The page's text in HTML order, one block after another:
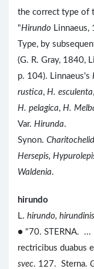
the correct type of
"Hirundo Linnaeus,
Type, by
(G. R. Gray, 1840,
p. 104). Linnaeus's
rustica, H. esculenta,
H. pelagica, H.
Var. Hirunda.
Synon.
Hersepis,
Waldenia.
hirundo
L. hirundo, hirundinis
● "70. STERNA.
rectricibus duabus
svec. 127. Sterna.